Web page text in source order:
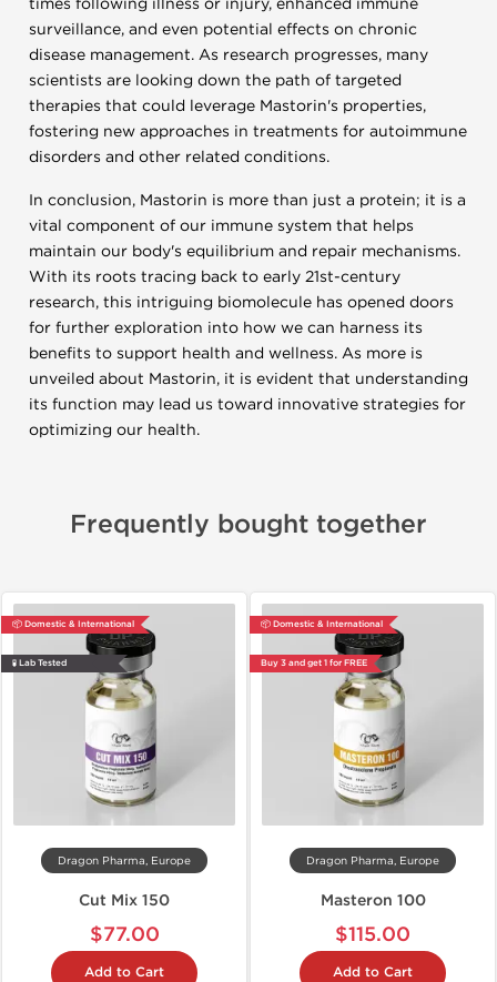
times following illness or injury, enhanced immune
surveillance, and even potential effects on chronic
disease management. As research progresses, many
scientists are looking down the path of targeted
therapies that could leverage Mastorin's properties,
fostering new approaches in treatments for autoimmune
disorders and other related conditions.
In conclusion, Mastorin is more than just a protein; it is a
vital component of our immune system that helps
maintain our body's equilibrium and repair mechanisms.
With its roots tracing back to early 21st-century
research, this intriguing biomolecule has opened doors
for further exploration into how we can harness its
benefits to support health and wellness. As more is
unveiled about Mastorin, it is evident that understanding
its function may lead us toward innovative strategies for
optimizing our health.
Frequently bought together
📦 Domestic & International
🧪 Lab Tested
Dragon Pharma, Europe
Cut Mix 150
$77.00
Add to Cart
📦 Domestic & International
Buy 3 and get 1 for FREE
Dragon Pharma, Europe
Masteron 100
$115.00
Add to Cart